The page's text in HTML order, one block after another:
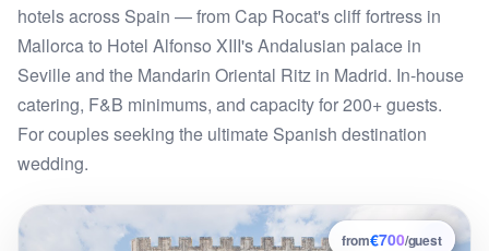
hotels across Spain — from Cap Rocat's cliff fortress in
Mallorca to Hotel Alfonso XIII's Andalusian palace in
Seville and the Mandarin Oriental Ritz in Madrid. In-house
catering, F&B minimums, and capacity for 200+ guests.
For couples seeking the ultimate Spanish destination
wedding.
7
from€700/guest